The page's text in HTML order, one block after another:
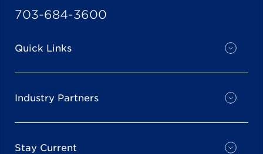
703-684-3600
Quick Links
Industry Partners
Stay Current